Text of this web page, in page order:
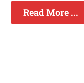
Read More ...